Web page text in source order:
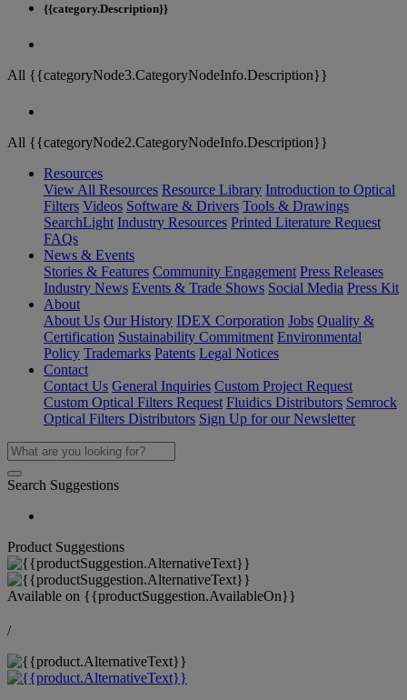
{{category.Description}}
All {{categoryNode3.CategoryNodeInfo.Description}}
All {{categoryNode2.CategoryNodeInfo.Description}}
Resources
View All Resources Resource Library Introduction to Optical
Filters Videos Software & Drivers Tools & Drawings
SearchLight Industry Resources Printed Literature Request
FAQs
News & Events
Stories & Features Community Engagement Press Releases
Industry News Events & Trade Shows Social Media Press Kit
About
About Us Our History IDEX Corporation Jobs Quality &
Certification Sustainability Commitment Environmental
Policy Trademarks Patents Legal Notices
Contact
Contact Us General Inquiries Custom Project Request
Custom Optical Filters Request Fluidics Distributors Semrock
Optical Filters Distributors Sign Up for our Newsletter
Search Suggestions
Product Suggestions
Available on {{productSuggestion.AvailableOn}}
/